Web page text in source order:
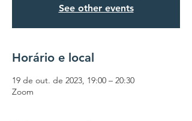
See other events
Horário e local
19 de out. de 2023, 19:00 – 20:30
Zoom